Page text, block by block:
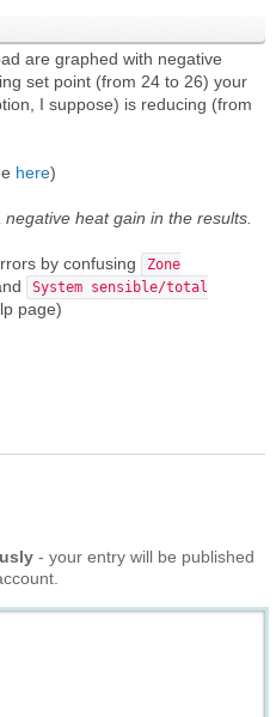
are graphed with negative
set point (from 24 to 26) your
I suppose) is reducing (from
here)
heat gain in the results.
by confusing
Zone
System sensible/total
page)
- your entry will be published